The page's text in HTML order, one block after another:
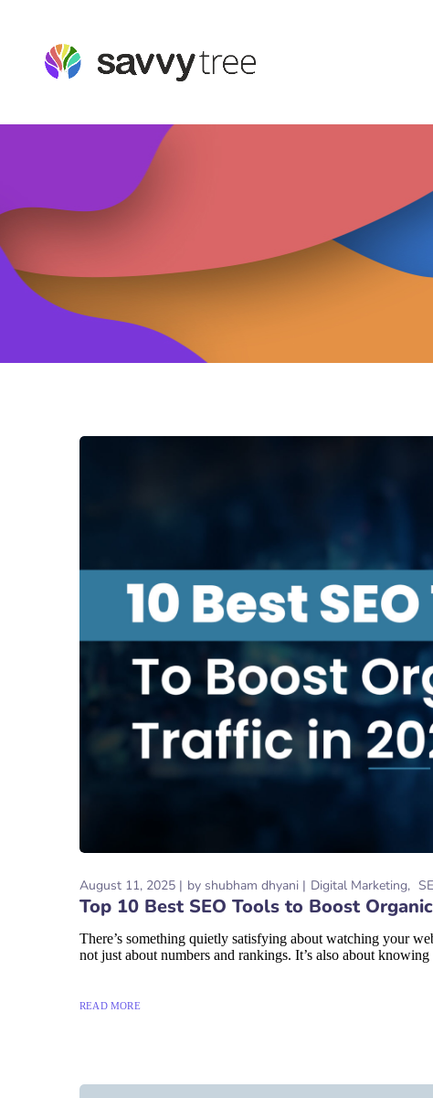
August 11, 2025 by shubham dhyani Digital Marketing
Top 10 Best SEO Tools to Boost
There’s something quietly satisfying about watching your
not just about numbers and rankings. It’s also about
READ MORE